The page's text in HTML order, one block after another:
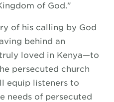
of God."
of his calling by God
behind an
loved in Kenya—to
persecuted church
equip listeners to
needs of persecuted